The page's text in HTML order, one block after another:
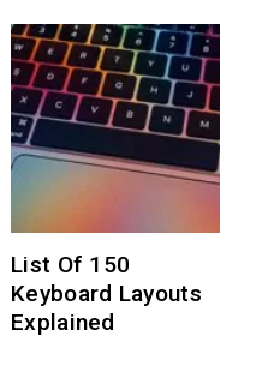
List Of 150
Keyboard Layouts
Explained